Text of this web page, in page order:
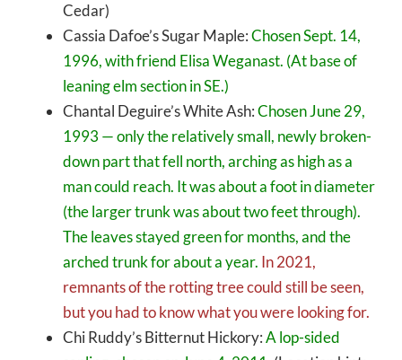
Cedar)
Cassia Dafoe’s Sugar Maple:Chosen Sept. 14,
1996, with friend Elisa Weganast. (At base of
leaning elm section in SE.)
Chantal Deguire’s White Ash:Chosen June 29,
1993 — only the relatively small, newly broken-
down part that fell north, arching as high as a
man could reach. It was about a foot in diameter
(the larger trunk was about two feet through).
The leaves stayed green for months, and the
arched trunk for about a year. In 2021,
remnants of the rotting tree could still be seen,
but you had to know what you were looking for.
Chi Ruddy’s Bitternut Hickory:A lop-sided